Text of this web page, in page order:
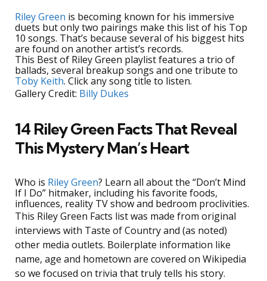
Riley Green is becoming known for his immersive
duets but only two pairings make this list of his Top
10 songs. That’s because several of his biggest hits
are found on another artist’s records.
This Best of Riley Green playlist features a trio of
ballads, several breakup songs and one tribute to
Toby Keith. Click any song title to listen.
Gallery Credit: Billy Dukes
14 Riley Green Facts That Reveal
This Mystery Man’s Heart
Who is Riley Green? Learn all about the “Don’t Mind
If I Do” hitmaker, including his favorite foods,
influences, reality TV show and bedroom proclivities.
This Riley Green Facts list was made from original
interviews with Taste of Country and (as noted)
other media outlets. Boilerplate information like
name, age and hometown are covered on Wikipedia
so we focused on trivia that truly tells his story.